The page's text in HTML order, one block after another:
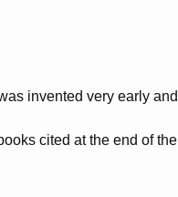
invented very early and
cited at the end of the